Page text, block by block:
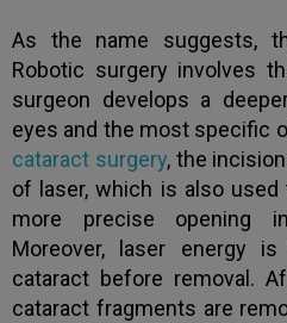
As the name suggests,
Robotic surgery involves
surgeon develops a
eyes and the most specific
cataract surgery, the
of laser, which is also
more precise opening
Moreover, laser energy
cataract before removal.
cataract fragments are